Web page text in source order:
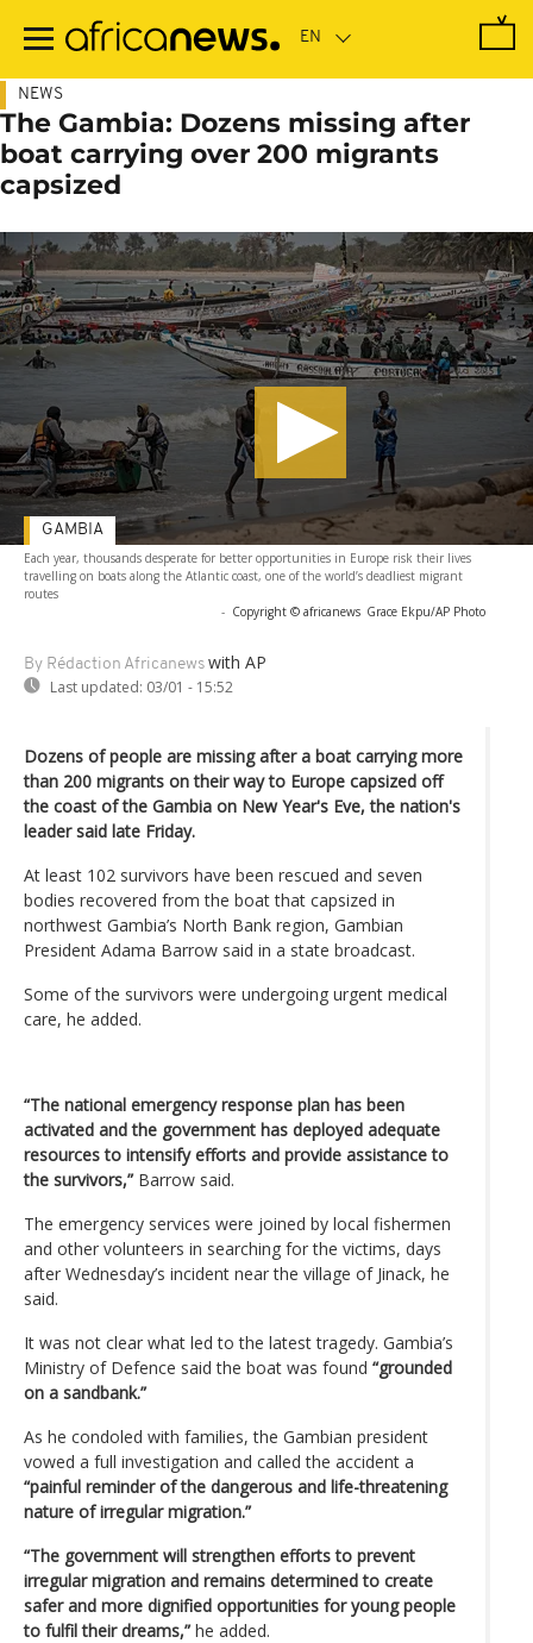
main
NEWS
The Gambia: Dozens missing after
boat carrying over 200 migrants
capsized
Each year, thousands desperate for better opportunities in Europe risk their lives
travelling on boats along the Atlantic coast, one of the world’s deadliest migrant
routes
- Copyright © africanews Grace Ekpu/AP Photo
By Rédaction Africanews with AP
Last updated: 03/01 - 15:52
GAMBIA
Dozens of people are missing after a boat carrying more
than 200 migrants on their way to Europe capsized off
the coast of the Gambia on New Year's Eve, the nation's
leader said late Friday.
At least 102 survivors have been rescued and seven
bodies recovered from the boat that capsized in
northwest Gambia’s North Bank region, Gambian
President Adama Barrow said in a state broadcast.
Some of the survivors were undergoing urgent medical
care, he added.
“The national emergency response plan has been
activated and the government has deployed adequate
resources to intensify efforts and provide assistance to
the survivors,” Barrow said.
The emergency services were joined by local fishermen
and other volunteers in searching for the victims, days
after Wednesday’s incident near the village of Jinack, he
said.
It was not clear what led to the latest tragedy. Gambia’s
Ministry of Defence said the boat was found “grounded
on a sandbank.”
As he condoled with families, the Gambian president
vowed a full investigation and called the accident a
“painful reminder of the dangerous and life-threatening
nature of irregular migration.”
“The government will strengthen efforts to prevent
irregular migration and remains determined to create
safer and more dignified opportunities for young people
to fulfil their dreams,” he added.